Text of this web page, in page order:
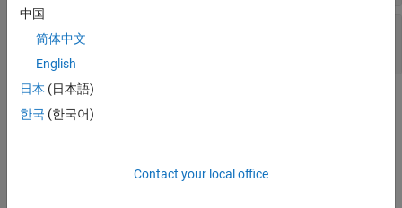
C99: First 63 Characters of Identifiers Not
Unique
Check Information
Required
中国
简体中文
English
日本 (日本語)
한국 (한국어)
Contact your local office